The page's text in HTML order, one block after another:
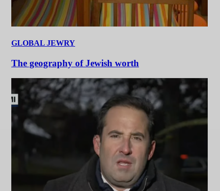
GLOBAL JEWRY
The geography of Jewish worth